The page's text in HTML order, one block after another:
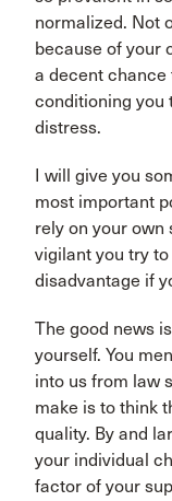
normalized. Not
because of your
a decent
conditioning you
distress.
I will give you
most important
rely on your own
vigilant you try
disadvantage if
The good news
yourself. You
into us from law
make is to think
quality. By and
your individual
factor of your